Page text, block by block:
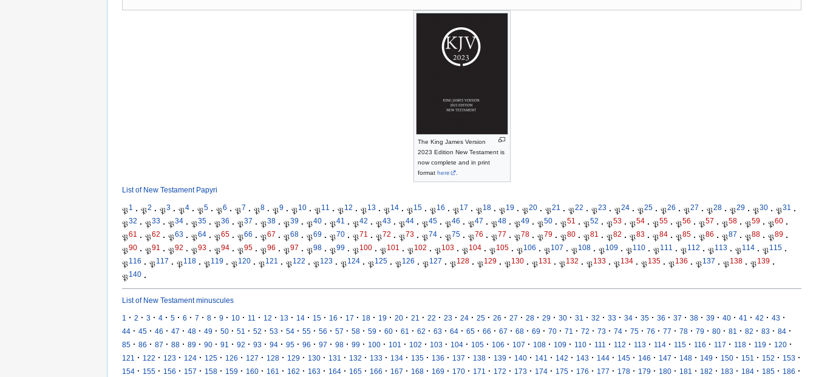
The King James Version
2023 Edition New Testament is
now complete and in print
format here .
List of New Testament Papyri
𝔓1 · 𝔓2 · 𝔓3 · 𝔓4 · 𝔓5 · 𝔓6 · 𝔓7 · 𝔓8 · 𝔓9 · 𝔓10 · 𝔓11 · 𝔓12 · 𝔓13 · 𝔓14 · 𝔓15 · 𝔓16 · 𝔓17 · 𝔓18 · 𝔓19 · 𝔓20 · 𝔓21 · 𝔓22 · 𝔓23 · 𝔓24 · 𝔓25 · 𝔓26 · 𝔓27 · 𝔓28 · 𝔓29 · 𝔓30 · 𝔓31
·
𝔓32 · 𝔓33 · 𝔓34 · 𝔓35 · 𝔓36 · 𝔓37 · 𝔓38 · 𝔓39 · 𝔓40 · 𝔓41 · 𝔓42 · 𝔓43 · 𝔓44 · 𝔓45 · 𝔓46 · 𝔓47 · 𝔓48 · 𝔓49 · 𝔓50 · 𝔓51 · 𝔓52 · 𝔓53 · 𝔓54 · 𝔓55 · 𝔓56 · 𝔓57 · 𝔓58 · 𝔓59 · 𝔓60 ·
𝔓61 · 𝔓62 · 𝔓63 · 𝔓64 · 𝔓65 · 𝔓66 · 𝔓67 · 𝔓68 · 𝔓69 · 𝔓70 · 𝔓71 · 𝔓72 · 𝔓73 · 𝔓74 · 𝔓75 · 𝔓76 · 𝔓77 · 𝔓78 · 𝔓79 · 𝔓80 · 𝔓81 · 𝔓82 · 𝔓83 · 𝔓84 · 𝔓85 · 𝔓86 · 𝔓87 · 𝔓88 · 𝔓89 ·
𝔓90 · 𝔓91 · 𝔓92 · 𝔓93 · 𝔓94 · 𝔓95 · 𝔓96 · 𝔓97 · 𝔓98 · 𝔓99 · 𝔓100 · 𝔓101 · 𝔓102 · 𝔓103 · 𝔓104 · 𝔓105 · 𝔓106 · 𝔓107 · 𝔓108 · 𝔓109 · 𝔓110 · 𝔓111 · 𝔓112 · 𝔓113 · 𝔓114 · 𝔓115 ·
𝔓116 · 𝔓117 · 𝔓118 · 𝔓119 · 𝔓120 · 𝔓121 · 𝔓122 · 𝔓123 · 𝔓124 · 𝔓125 · 𝔓126 · 𝔓127 · 𝔓128 · 𝔓129 · 𝔓130 · 𝔓131 · 𝔓132 · 𝔓133 · 𝔓134 · 𝔓135 · 𝔓136 · 𝔓137 · 𝔓138 · 𝔓139 ·
𝔓140 ·
List of New Testament minuscules
1 · 2 · 3 · 4 · 5 · 6 · 7 · 8 · 9 · 10 · 11 · 12 · 13 · 14 · 15 · 16 · 17 · 18 · 19 · 20 · 21 · 22 · 23 · 24 · 25 · 26 · 27 · 28 · 29 · 30 · 31 · 32 · 33 · 34 · 35 · 36 · 37 · 38 · 39 · 40 · 41 · 42 · 43 ·
44 · 45 · 46 · 47 · 48 · 49 · 50 · 51 · 52 · 53 · 54 · 55 · 56 · 57 · 58 · 59 · 60 · 61 · 62 · 63 · 64 · 65 · 66 · 67 · 68 · 69 · 70 · 71 · 72 · 73 · 74 · 75 · 76 · 77 · 78 · 79 · 80 · 81 · 82 · 83 · 84 ·
85 · 86 · 87 · 88 · 89 · 90 · 91 · 92 · 93 · 94 · 95 · 96 · 97 · 98 · 99 · 100 · 101 · 102 · 103 · 104 · 105 · 106 · 107 · 108 · 109 · 110 · 111 · 112 · 113 · 114 · 115 · 116 · 117 · 118 · 119 · 120 ·
121 · 122 · 123 · 124 · 125 · 126 · 127 · 128 · 129 · 130 · 131 · 132 · 133 · 134 · 135 · 136 · 137 · 138 · 139 · 140 · 141 · 142 · 143 · 144 · 145 · 146 · 147 · 148 · 149 · 150 · 151 · 152 · 153 ·
154 · 155 · 156 · 157 · 158 · 159 · 160 · 161 · 162 · 163 · 164 · 165 · 166 · 167 · 168 · 169 · 170 · 171 · 172 · 173 · 174 · 175 · 176 · 177 · 178 · 179 · 180 · 181 · 182 · 183 · 184 · 185 · 186 ·